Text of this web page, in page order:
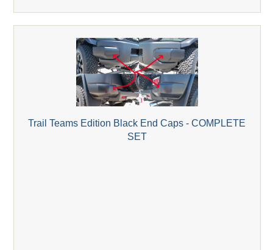
Trail Teams Edition Black End Caps - COMPLETE
SET